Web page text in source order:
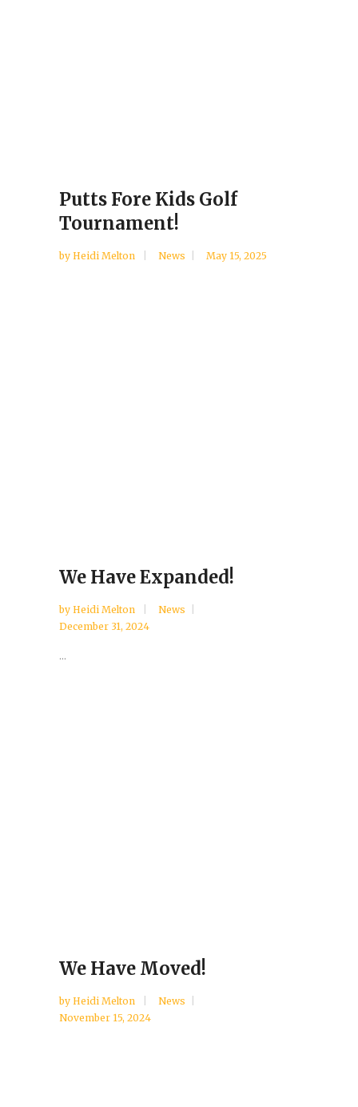
Putts Fore Kids Golf
Tournament!
by Heidi Melton News May 15, 2025
We Have Expanded!
by Heidi Melton
News
December 31, 2024
...
We Have Moved!
by Heidi Melton
News
November 15, 2024